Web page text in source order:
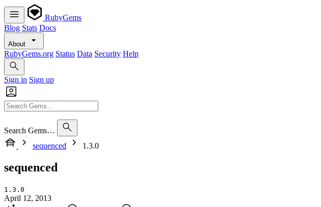
RubyGems
Blog Stats Docs
About
RubyGems.org Status Data Security Help
Sign in Sign up
Search Gems…
sequenced
1.3.0
sequenced
1.3.0
April 12, 2013